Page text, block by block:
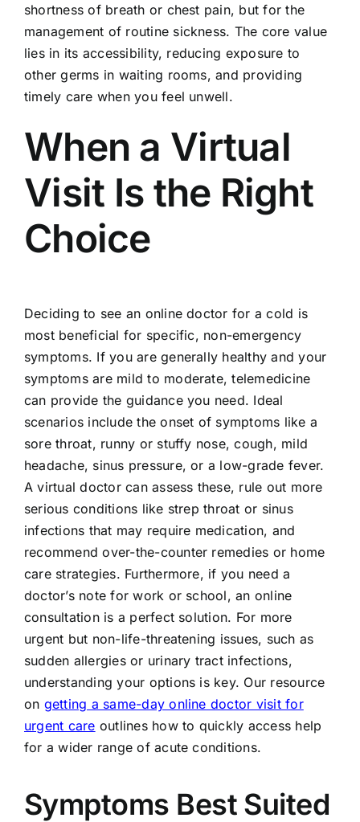
shortness of breath or chest pain, but for the
management of routine sickness. The core value
lies in its accessibility, reducing exposure to
other germs in waiting rooms, and providing
timely care when you feel unwell.
When a Virtual
Visit Is the Right
Choice
Deciding to see an online doctor for a cold is
most beneficial for specific, non-emergency
symptoms. If you are generally healthy and your
symptoms are mild to moderate, telemedicine
can provide the guidance you need. Ideal
scenarios include the onset of symptoms like a
sore throat, runny or stuffy nose, cough, mild
headache, sinus pressure, or a low-grade fever.
A virtual doctor can assess these, rule out more
serious conditions like strep throat or sinus
infections that may require medication, and
recommend over-the-counter remedies or home
care strategies. Furthermore, if you need a
doctor’s note for work or school, an online
consultation is a perfect solution. For more
urgent but non-life-threatening issues, such as
sudden allergies or urinary tract infections,
understanding your options is key. Our resource
on getting a same-day online doctor visit for
urgent care outlines how to quickly access help
for a wider range of acute conditions.
Symptoms Best Suited